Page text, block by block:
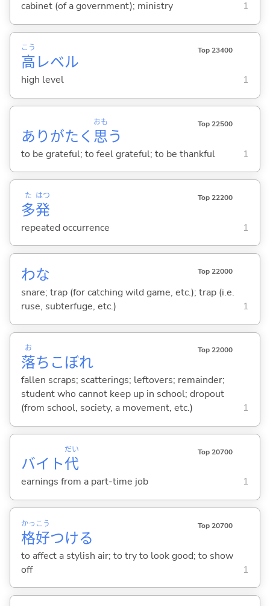
cabinet (of a government); ministry 1
高
こう
レベル
Top 23400
high level 1
ありがたく 思
おも
う
Top 22500
to be grateful; to feel grateful; to be thankful 1
多
た
発
はつ Top 22200
repeated occurrence 1
わな Top 22000
snare; trap (for catching wild game, etc.); trap (i.e.
ruse, subterfuge, etc.)
1
落
お
ちこぼれ
Top 22000
fallen scraps; scatterings; leftovers; remainder;
student who cannot keep up in school; dropout
(from school, society, a movement, etc.)
1
バイト代
だい Top 20700
earnings from a part-time job 1
格
かっ
好
こう
つける
Top 20700
to affect a stylish air; to try to look good; to show
off
1